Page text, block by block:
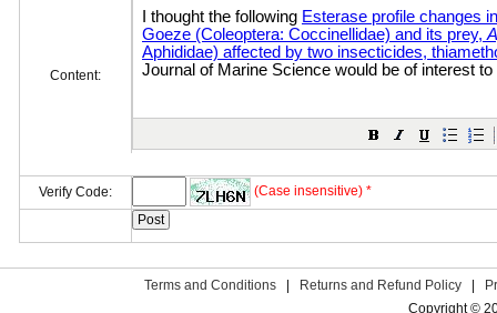
Content:
Verify Code: (Case insensitive) *
Terms and Conditions Returns and Refund Policy
Copyright ©